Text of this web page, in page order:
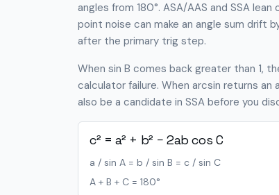
angles from 180°. ASA/AAS and SSA
point noise can make an angle sum drift
after the primary trig step.
When sin B comes back greater than 1,
calculator failure. When arcsin returns an
also be a candidate in SSA before you
c² = a² + b² − 2ab cos C
a / sin A = b / sin B = c / sin C
A + B + C = 180°